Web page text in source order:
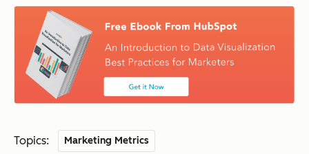
Topics: Marketing Metrics